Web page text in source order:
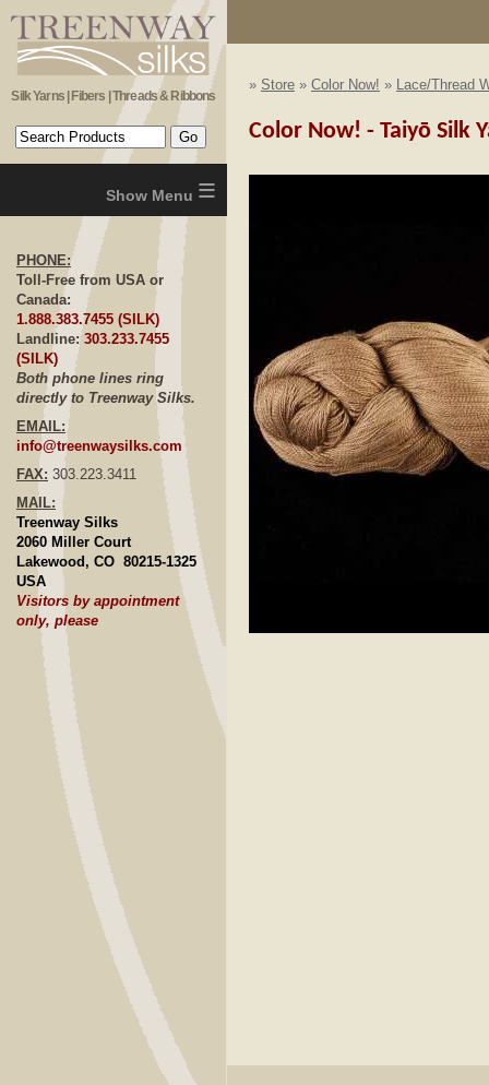
Silk Yarns | Fibers | Threads & Ribbons
≡
PHONE:
Toll-Free from USA or
Canada:
1.888.383.7455 (SILK)
Landline: 303.233.7455
(SILK)
Both phone lines ring
directly to Treenway Silks.
EMAIL:
info@treenwaysilks.com
FAX: 303.223.3411
MAIL:
Treenway Silks
2060 Miller Court
Lakewood, CO 80215-1325
USA
Visitors by appointment
only, please
» Store » Color Now! » Lace/Thread
Color Now! - Taiyō Silk